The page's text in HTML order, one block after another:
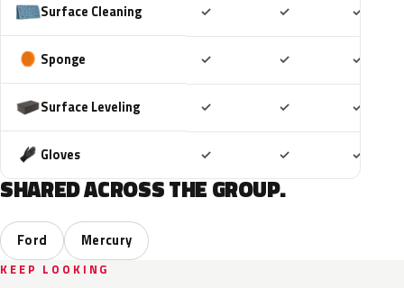
Surface Cleaning ✓ ✓ ✓
Sponge ✓ ✓ ✓
Surface Leveling ✓ ✓ ✓
Gloves ✓ ✓ ✓
SHARED ACROSS THE GROUP.
Ford Mercury
KEEP LOOKING